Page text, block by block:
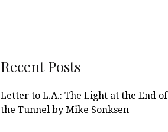
Recent Posts
Letter to L.A.: The Light at the End of
the Tunnel by Mike Sonksen